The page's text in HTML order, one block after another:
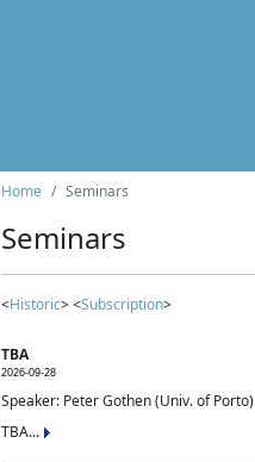
Home Seminars
Seminars
<Historic> <Subscription>
TBA
2026-09-28
Speaker: Peter Gothen (Univ. of Porto)
TBA...